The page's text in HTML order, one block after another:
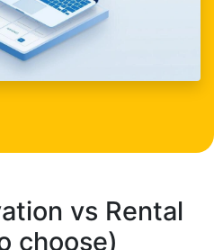
vs Rental
choose)